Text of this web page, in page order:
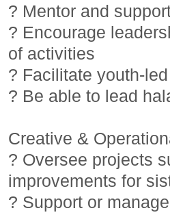
? Mentor and
? Encourage
of activities
? Facilitate youth-
? Be able to lead
Creative &
? Oversee projects
improvements for
? Support or